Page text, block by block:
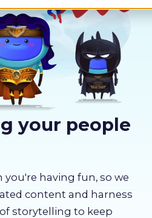
your people
having fun, so we
content and harness
storytelling to keep